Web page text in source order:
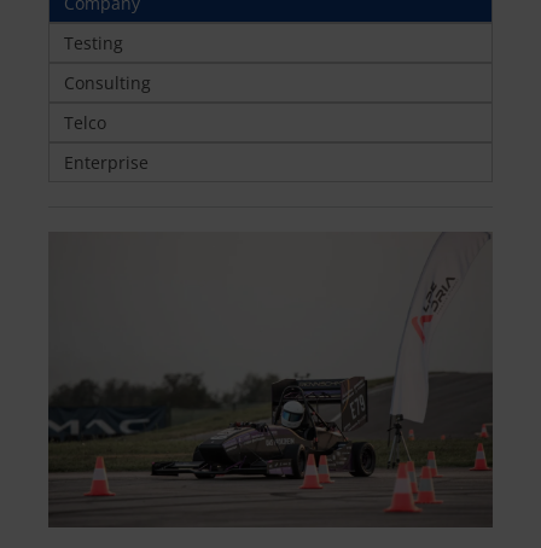
Testing
Consulting
Telco
Enterprise